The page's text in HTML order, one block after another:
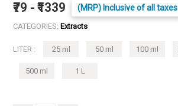
₹79 - ₹1339 (MRP) Inclusive of all taxes
CATEGORIES: Extracts
LITER : 25 ml 50 ml 100 ml
500 ml 1 L